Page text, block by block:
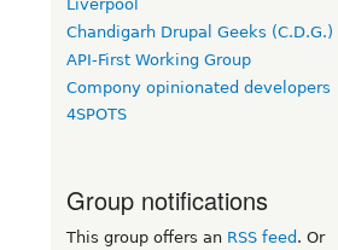
Liverpool
Chandigarh Drupal Geeks (C.D.G.)
API-First Working Group
Compony opinionated developers
4SPOTS
Group notifications
This group offers an RSS feed . Or